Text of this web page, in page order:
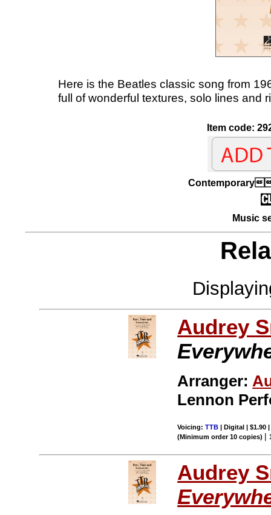
Here is the Beatles classic song from
full of wonderful textures, solo lines and
Item code:
Music
Audrey
Arranger:
Lennon
Voicing:TTB | Digital | $1.90
(Minimum order 10 copies) |
Audrey